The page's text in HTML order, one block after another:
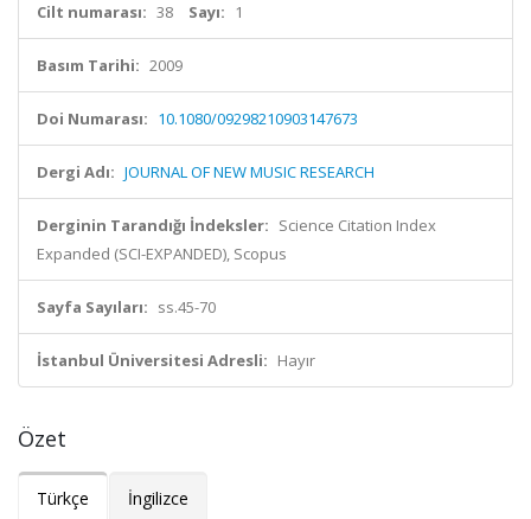
Cilt numarası: 38 Sayı: 1
Basım Tarihi: 2009
Doi Numarası: 10.1080/09298210903147673
Dergi Adı: JOURNAL OF NEW MUSIC RESEARCH
Derginin Tarandığı İndeksler: Science Citation Index
Expanded (SCI-EXPANDED), Scopus
Sayfa Sayıları: ss.45-70
İstanbul Üniversitesi Adresli: Hayır
Özet
Türkçe İngilizce